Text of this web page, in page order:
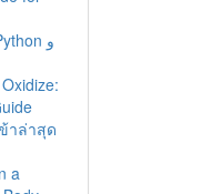
าล่าสุด
a